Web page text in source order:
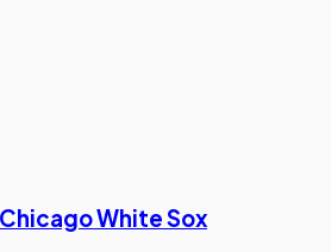
White Sox